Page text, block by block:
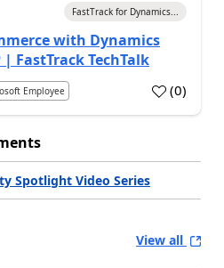
FastTrack for Dynamics...
with Dynamics
| FastTrack TechTalk
Employee (0)
Spotlight Video Series
View all